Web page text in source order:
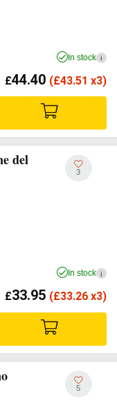
In stock i
£44.40 (£43.51 x3)
del
3
In stock i
£33.95 (£33.26 x3)
5